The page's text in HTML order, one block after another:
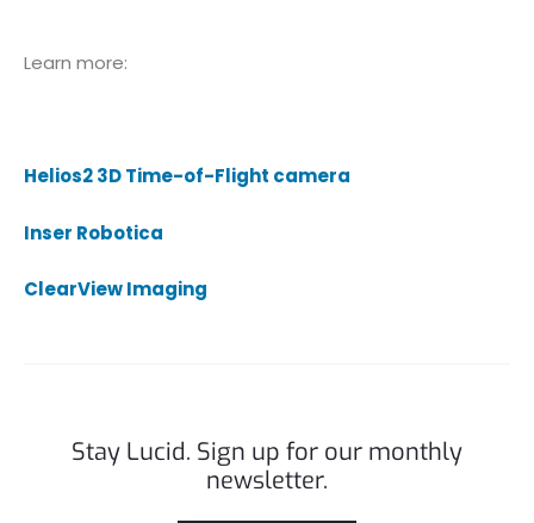
Learn more:
Helios2 3D Time-of-Flight camera
Inser Robotica
ClearView Imaging
Stay Lucid. Sign up for our monthly
newsletter.